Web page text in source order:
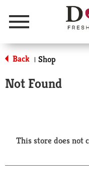
Menu
Back | Shop
Not Found
This store does not